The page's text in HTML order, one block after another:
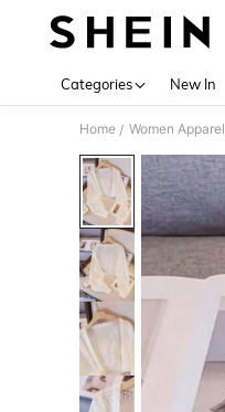
Categories New In
Home / Women Apparel